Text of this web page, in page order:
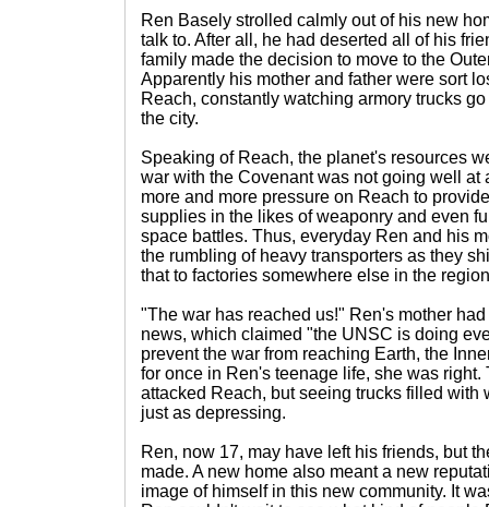
Ren Basely strolled calmly out of his new
talk to. After all, he had deserted all of his
family made the decision to move to the
Apparently his mother and father were sort
Reach, constantly watching armory trucks
the city.
Speaking of Reach, the planet's resources
war with the Covenant was not going well at
more and more pressure on Reach to
supplies in the likes of weaponry and even
space battles. Thus, everyday Ren and his
the rumbling of heavy transporters as they
that to factories somewhere else in the
"The war has reached us!" Ren's mother
news, which claimed "the UNSC is doing
prevent the war from reaching Earth, the
for once in Ren's teenage life, she was right.
attacked Reach, but seeing trucks filled with
just as depressing.
Ren, now 17, may have left his friends, but
made. A new home also meant a new
image of himself in this new community. It